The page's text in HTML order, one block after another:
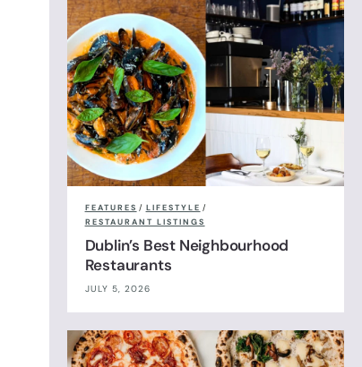
FEATURES / LIFESTYLE /
RESTAURANT LISTINGS
Dublin’s Best Neighbourhood
Restaurants
JULY 5, 2026